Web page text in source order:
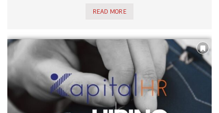
READ MORE